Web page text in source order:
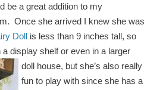
be a great addition to my
Once she arrived I knew she was
Doll is less than 9 inches tall, so
display shelf or even in a larger
doll house, but she’s also really
fun to play with since she has a